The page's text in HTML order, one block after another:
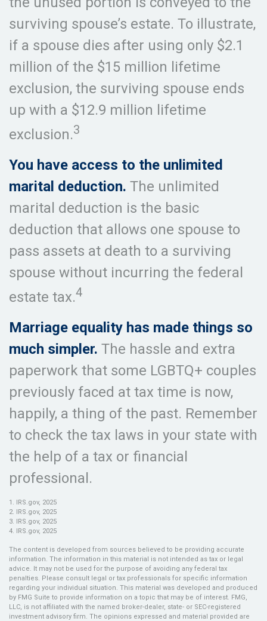
surviving spouse’s estate. To illustrate,
if a spouse dies after using only $2.1
million of the $15 million lifetime
exclusion, the surviving spouse ends
up with a $12.9 million lifetime
exclusion.3
You have access to the unlimited
marital deduction. The unlimited
marital deduction is the basic
deduction that allows one spouse to
pass assets at death to a surviving
spouse without incurring the federal
estate tax.4
Marriage equality has made things so
much simpler. The hassle and extra
paperwork that some LGBTQ+ couples
previously faced at tax time is now,
happily, a thing of the past. Remember
to check the tax laws in your state with
the help of a tax or financial
professional.
1. IRS.gov, 2025
2. IRS.gov, 2025
3. IRS.gov, 2025
4. IRS.gov, 2025
The content is developed from sources believed to be providing accurate
information. The information in this material is not intended as tax or legal
advice. It may not be used for the purpose of avoiding any federal tax
penalties. Please consult legal or tax professionals for specific information
regarding your individual situation. This material was developed and produced
by FMG Suite to provide information on a topic that may be of interest. FMG,
LLC, is not affiliated with the named broker-dealer, state- or SEC-registered
investment advisory firm. The opinions expressed and material provided are